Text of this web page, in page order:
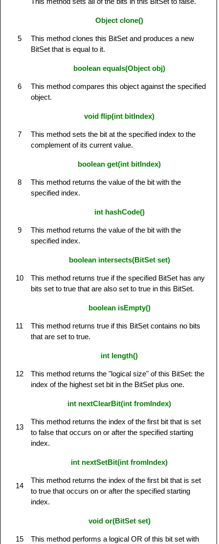
5
Object clone()
This method clones this BitSet and produces a new
BitSet that is equal to it.
6
boolean equals(Object obj)
This method compares this object against the specified
object.
7
void flip(int bitIndex)
This method sets the bit at the specified index to the
complement of its current value.
8
boolean get(int bitIndex)
This method returns the value of the bit with the
specified index.
9
int hashCode()
This method returns the value of the bit with the
specified index.
10
boolean intersects(BitSet set)
This method returns true if the specified BitSet has any
bits set to true that are also set to true in this BitSet.
11
boolean isEmpty()
This method returns true if this BitSet contains no bits
that are set to true.
12
int length()
This method returns the "logical size" of this BitSet: the
index of the highest set bit in the BitSet plus one.
13
int nextClearBit(int fromIndex)
This method returns the index of the first bit that is set
to false that occurs on or after the specified starting
index.
14
int nextSetBit(int fromIndex)
This method returns the index of the first bit that is set
to true that occurs on or after the specified starting
index.
15
void or(BitSet set)
This method performs a logical OR of this bit set with